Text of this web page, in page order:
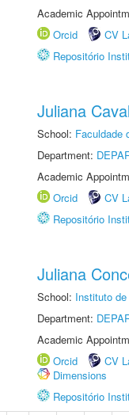
Academic
Orcid
CV
Repositório
Juliana
School: Faculdade
Department:
Academic
Orcid
CV
Repositório
Juliana
School: Instituto
Department:
Academic
Orcid
CV
Dimensions
Repositório